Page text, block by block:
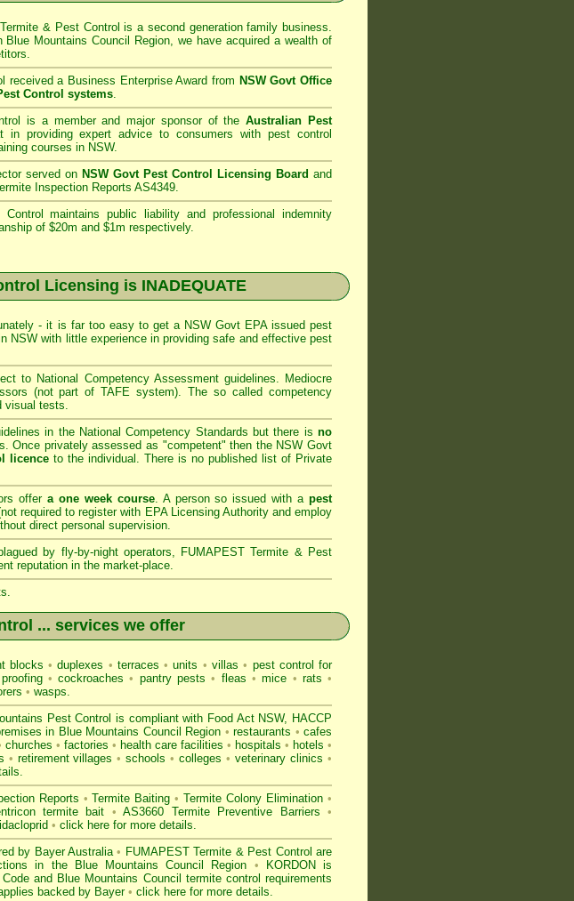
& Pest Control is a second generation family business.
Blue Mountains Council
Region, we have acquired a wealth of
received a Business Enterprise Award from NSW Govt Office
Control systems.
is a member and major sponsor of theAustralian Pest
in providing expert advice to consumers with pest control
courses in NSW.
served on NSW Govt Pest Control Licensing Board and
Inspection Reports AS4349.
maintains public liability and professional indemnity
of $20m and $1m respectively.
Licensing is INADEQUATE
- it is far too easy to get a NSW Govt EPAissued pest
NSW with little experience in providing safe and effective pest
to National Competency Assessmentguidelines. Mediocre
(not part of TAFE system). The so called competency
visual tests.
in the National Competency Standards but there isno
Once privately assessed as "competent" then the NSW Govt
licence to the individual. There is no published list of Private
offera one week course. A person so issued with apest
required to register with EPA Licensing Authority and employ
direct personal supervision.
by fly-by-night operators,
FUMAPEST Termite & Pest
reputation in the market-place.
... services we offer
blocks• duplexes • terraces• units • villas• pest control for
• cockroaches • pantry pests • fleas • mice • rats •
• wasps.
Pest Control is compliant with Food Act NSW, HACCP
in Blue Mountains Council Region • restaurants • cafes
churches • factories • health care facilities • hospitals • hotels•
• retirement villages • schools• colleges • veterinary clinics •
Reports • Termite Baiting •Termite Colony Elimination •
termite bait • AS3660 Termite Preventive Barriers •
• click here for more details.
by Bayer Australia• FUMAPEST Termite & Pest Control are
in the Blue Mountains Council Region • KORDON is
and Blue Mountains Council termite control requirements
backed by Bayer • click here for more details.